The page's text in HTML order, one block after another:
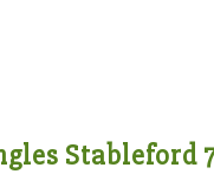
Stableford